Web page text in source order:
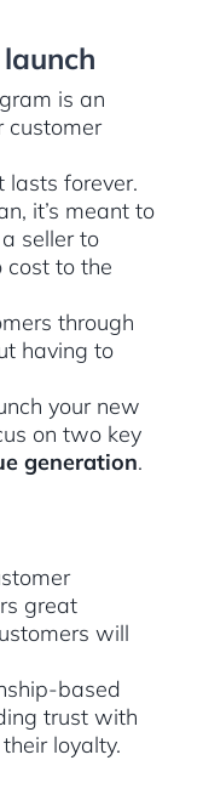
is an
customer
forever.
it’s meant to
seller to
cost to the
through
having to
your new
on two key
generation.
great
will
based
trust with
loyalty.